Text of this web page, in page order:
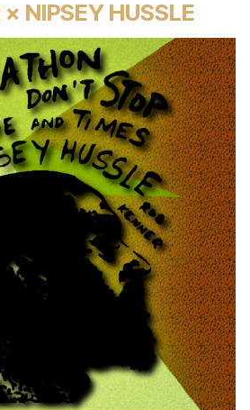
NIPSEY HUSSLE